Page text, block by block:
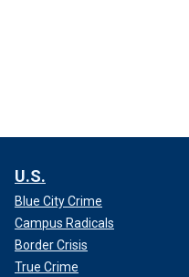
U.S.
Blue City Crime
Campus Radicals
Border Crisis
True Crime